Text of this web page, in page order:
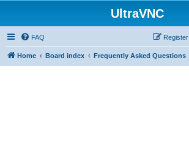
UltraVNC
FAQ Register
Home Board index Frequently Asked Questions